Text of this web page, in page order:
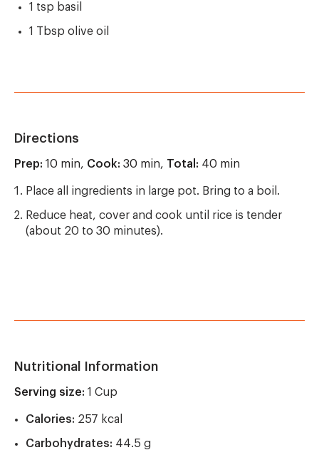
1 tsp basil
1 Tbsp olive oil
Directions
Prep: 10 min, Cook: 30 min, Total: 40 min
Place all ingredients in large pot. Bring to a boil.
Reduce heat, cover and cook until rice is tender
(about 20 to 30 minutes).
Nutritional Information
Serving size: 1 Cup
Calories: 257 kcal
Carbohydrates: 44.5 g